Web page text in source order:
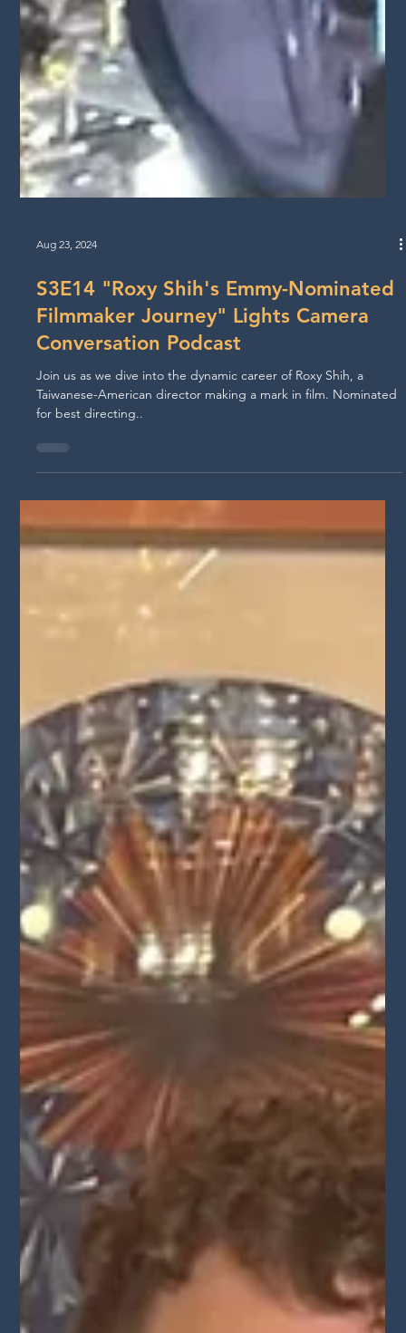
Aug 23, 2024
S3E14 "Roxy Shih's Emmy-Nominated
Filmmaker Journey" Lights Camera
Conversation Podcast
Taiwanese-American director making a mark in film. Nominated
for best directing..